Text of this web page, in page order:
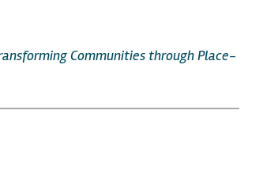
Communities through Place-